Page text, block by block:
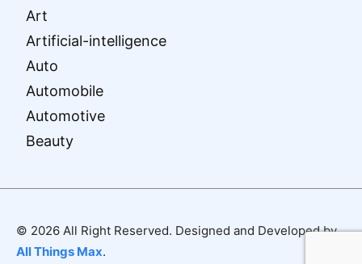
Art
Artificial-intelligence
Auto
Automobile
Automotive
Beauty
© 2026 All Right Reserved. Designed and Developed by
All Things Max.